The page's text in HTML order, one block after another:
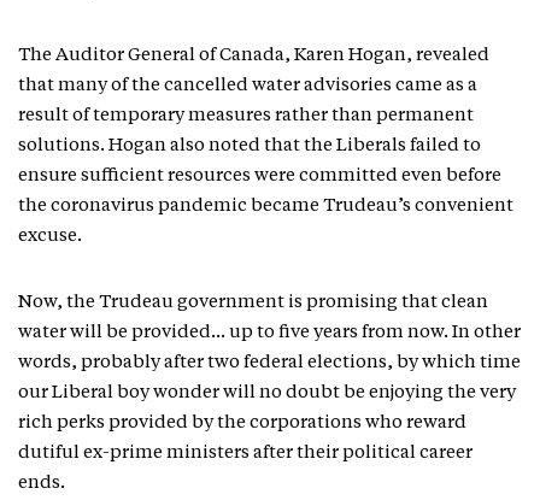
The Auditor General of Canada, Karen Hogan, revealed
that many of the cancelled water advisories came as a
result of temporary measures rather than permanent
solutions. Hogan also noted that the Liberals failed to
ensure sufficient resources were committed even before
the coronavirus pandemic became Trudeau’s convenient
excuse.
Now, the Trudeau government is promising that clean
water will be provided… up to five years from now. In other
words, probably after two federal elections, by which time
our Liberal boy wonder will no doubt be enjoying the very
rich perks provided by the corporations who reward
dutiful ex-prime ministers after their political career
ends.